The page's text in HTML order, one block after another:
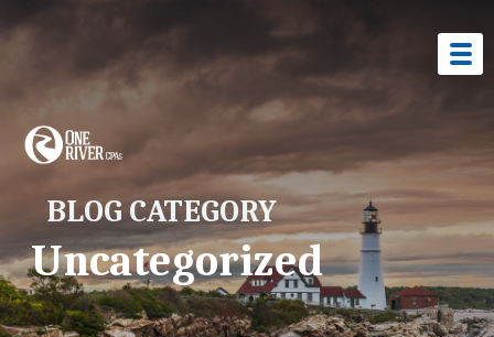
BLOG CATEGORY
Uncategorized